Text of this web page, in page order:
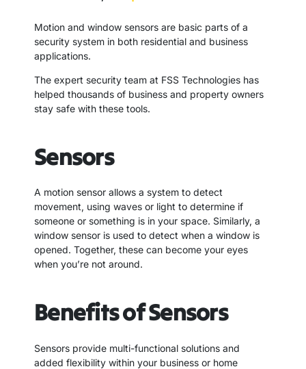
Motion and window sensors are basic parts of a
security system in both residential and business
applications.
The expert security team at FSS Technologies has
helped thousands of business and property owners
stay safe with these tools.
Sensors
A motion sensor allows a system to detect
movement, using waves or light to determine if
someone or something is in your space. Similarly, a
window sensor is used to detect when a window is
opened. Together, these can become your eyes
when you’re not around.
Benefits of Sensors
Sensors provide multi-functional solutions and
added flexibility within your business or home